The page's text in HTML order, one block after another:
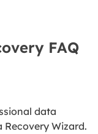
FAQ
data
Recovery Wizard.